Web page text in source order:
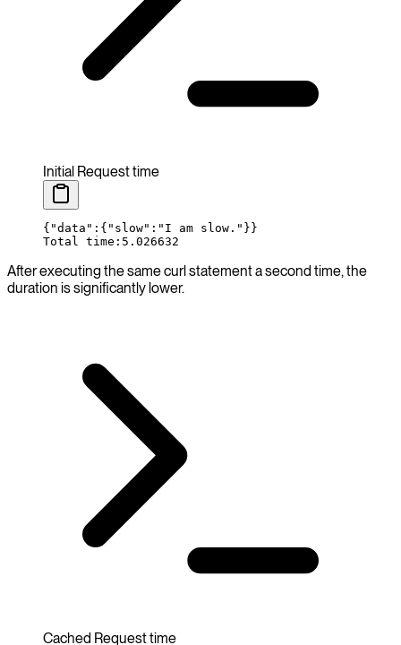
Initial Request time
{ "data" : { " slow":" I am slow."}}
Total time:5.026632
After executing the same curl statement a second time, the
duration is significantly lower.
Cached Request time